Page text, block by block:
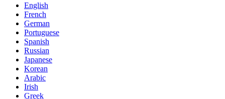
English
French
German
Portuguese
Spanish
Russian
Japanese
Korean
Arabic
Irish
Greek